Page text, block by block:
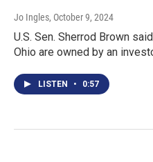
Jo Ingles, October 9, 2024
U.S. Sen. Sherrod Brown
Ohio are owned by an
LISTEN • 0:57